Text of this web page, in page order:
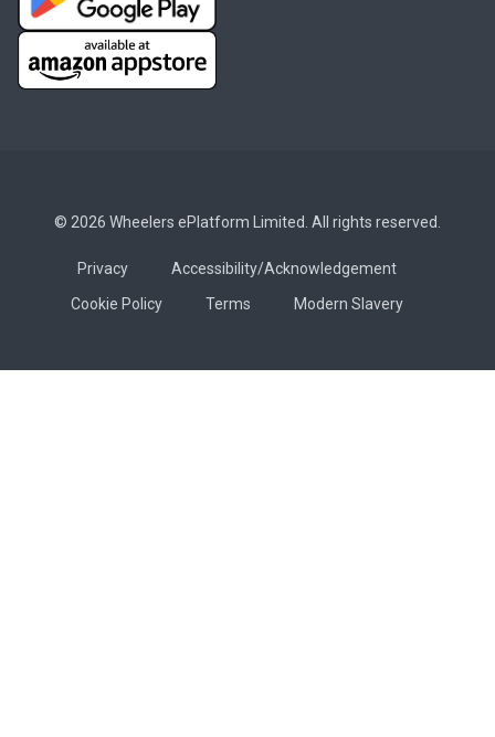
© 2026 Wheelers ePlatform Limited. All rights reserved.
Privacy
Accessibility/Acknowledgement
Cookie Policy
Terms Modern Slavery